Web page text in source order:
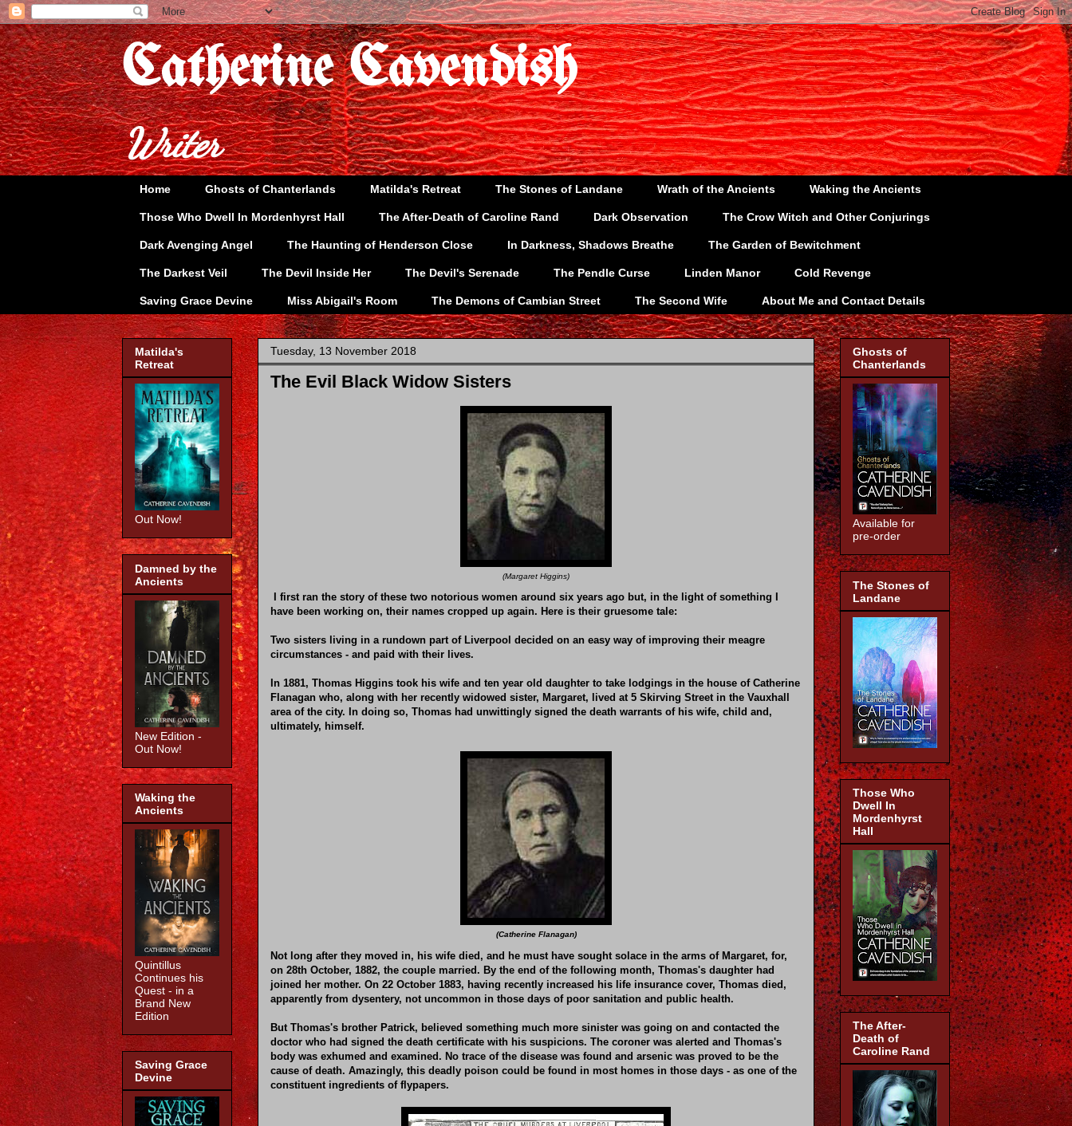
Catherine Cavendish
Writer
Home Ghosts of Chanterlands Matilda's Retreat The Stones of Landane Wrath of the Ancients Waking the Ancients
Those Who Dwell In Mordenhyrst Hall The After-Death of Caroline Rand Dark Observation The Crow Witch and Other Conjurings
Dark Avenging Angel The Haunting of Henderson Close In Darkness, Shadows Breathe The Garden of Bewitchment
The Darkest Veil The Devil Inside Her The Devil's Serenade The Pendle Curse Linden Manor Cold Revenge
Saving Grace Devine Miss Abigail's Room The Demons of Cambian Street The Second Wife About Me and Contact Details
Tuesday, 13 November 2018
The Evil Black Widow Sisters
(Margaret Higgins)
I first ran the story of these two notorious women around six years ago but, in the light of something I
have been working on, their names cropped up again. Here is their gruesome tale:
Two sisters living in a rundown part of Liverpool decided on an easy way of improving their meagre
circumstances - and paid with their lives.
In 1881, Thomas Higgins took his wife and ten year old daughter to take lodgings in the house of Catherine
Flanagan who, along with her recently widowed sister, Margaret, lived at 5 Skirving Street in the Vauxhall
area of the city. In doing so, Thomas had unwittingly signed the death warrants of his wife, child and,
ultimately, himself.
(Catherine Flanagan)
Not long after they moved in, his wife died, and he must have sought solace in the arms of Margaret, for,
on 28th October, 1882, the couple married. By the end of the following month, Thomas's daughter had
joined her mother. On 22 October 1883, having recently increased his life insurance cover, Thomas died,
apparently from dysentery, not uncommon in those days of poor sanitation and public health.
But Thomas's brother Patrick, believed something much more sinister was going on and contacted the
doctor who had signed the death certificate with his suspicions. The coroner was alerted and Thomas's
body was exhumed and examined. No trace of the disease was found and arsenic was proved to be the
cause of death. Amazingly, this deadly poison could be found in most homes in those days - as one of the
constituent ingredients of flypapers.
Matilda's
Retreat
Out Now!
Damned by the
Ancients
New Edition -
Out Now!
Waking the
Ancients
Quintillus
Continues his
Quest - in a
Brand New
Edition
Saving Grace
Devine
Ghosts of
Chanterlands
Available for
pre-order
The Stones of
Landane
Those Who
Dwell In
Mordenhyrst
Hall
The After-
Death of
Caroline Rand